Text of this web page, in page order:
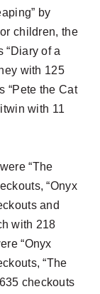
by
children, the
“Diary of a
with 125
“Pete the Cat
with 11
“The
“Onyx
and
with 218
“Onyx
“The
checkouts